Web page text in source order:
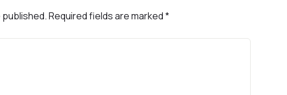
published.Required fields are marked*